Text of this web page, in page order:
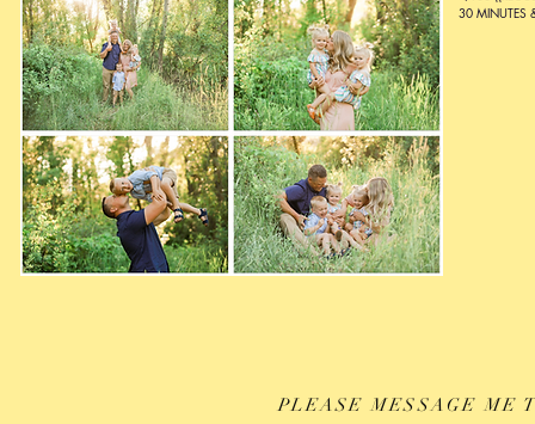
30 MINUTES
PLEASE MESSAGE ME